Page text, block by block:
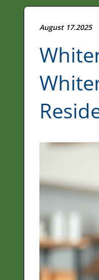
August 17.2025